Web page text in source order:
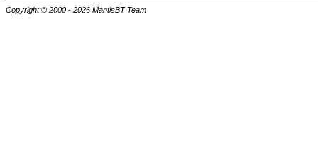
Copyright © 2000 - 2026 MantisBT Team